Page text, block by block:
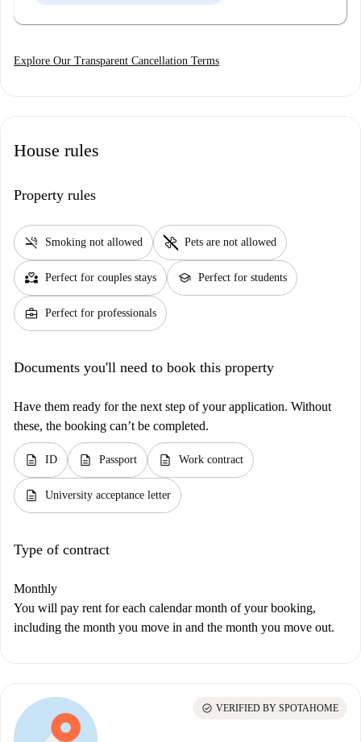
Explore Our Transparent Cancellation Terms
House rules
Property rules
smoke_free Smoking not allowed pet_supplies Pets are not allowed
partner_heart Perfect for couples stays school Perfect for students
business_center Perfect for professionals
Documents you'll need to book this property
Have them ready for the next step of your application. Without
these, the booking can’t be completed.
description ID description Passport description Work contract
description University acceptance letter
Type of contract
Monthly
You will pay rent for each calendar month of your booking,
including the month you move in and the month you move out.
check_circle VERIFIED BY SPOTAHOME